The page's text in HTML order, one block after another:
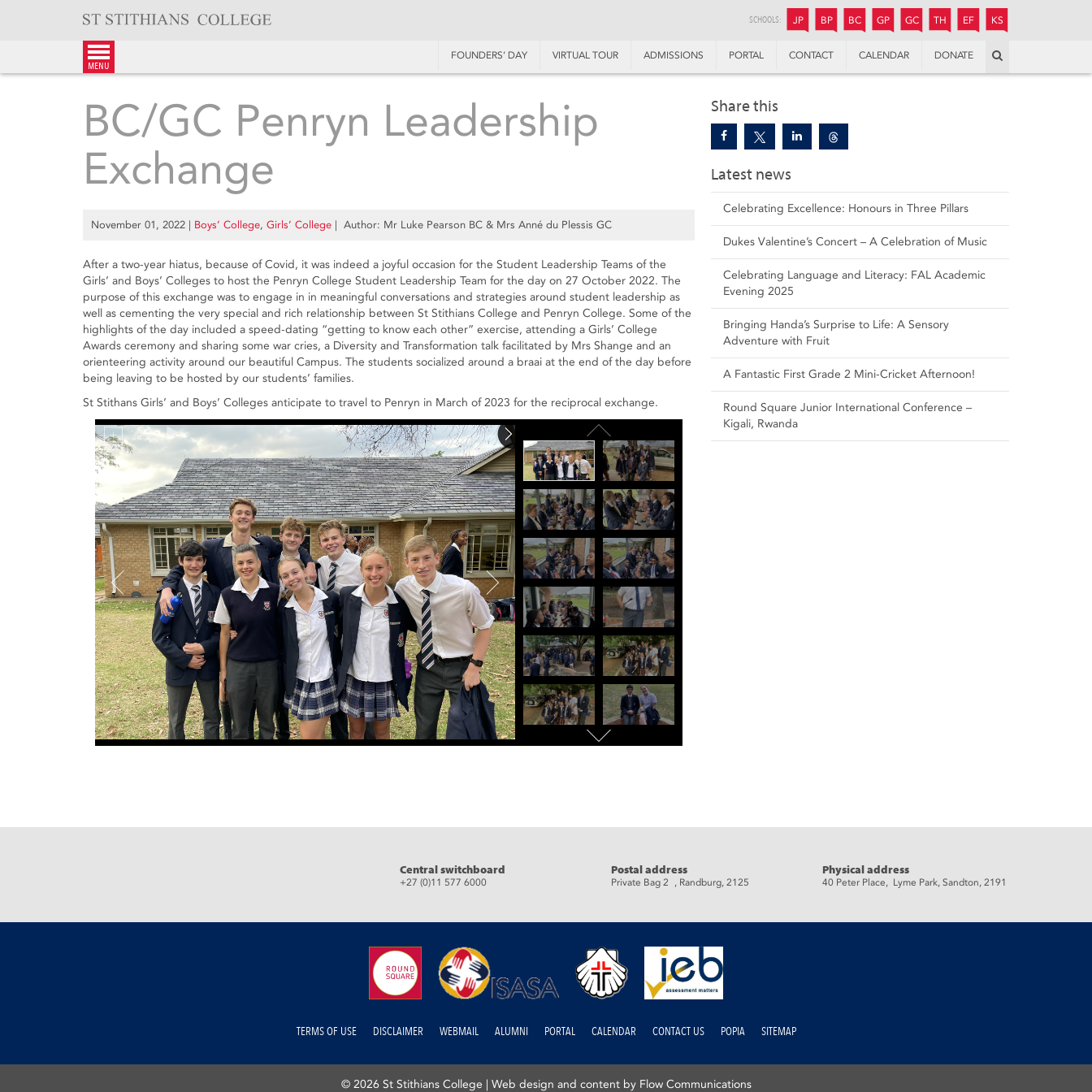
SCHOOLS: JP JUNIOR PREPARATORY
BP BOYS’ PREPARATORY
BC BOYS’ COLLEGE
GP GIRLS’ PREPARATORY
GC GIRLS’ COLLEGE
TH THANDULWAZI
EF ENDOWMENT FUND
KS
menu
FOUNDERS’ DAY VIRTUAL TOUR ADMISSIONS PORTAL CONTACT CALENDAR DONATE
Share this
Latest news
Celebrating Excellence: Honours in Three Pillars
Dukes Valentine’s Concert – A Celebration of Music
Celebrating Language and Literacy: FAL Academic
Evening 2025
Bringing Handa’s Surprise to Life: A Sensory
Adventure with Fruit
A Fantastic First Grade 2 Mini-Cricket Afternoon!
Round Square Junior International Conference –
Kigali, Rwanda
BC/GC Penryn Leadership
Exchange
November 01, 2022 | Boys’ College, Girls’ College | Author: Mr Luke Pearson BC & Mrs Anné du Plessis GC
After a two-year hiatus, because of Covid, it was indeed a joyful occasion for the Student Leadership Teams of the
Girls’ and Boys’ Colleges to host the Penryn College Student Leadership Team for the day on 27 October 2022. The
purpose of this exchange was to engage in in meaningful conversations and strategies around student leadership as
well as cementing the very special and rich relationship between St Stithians College and Penryn College. Some of the
highlights of the day included a speed-dating “getting to know each other” exercise, attending a Girls’ College
Awards ceremony and sharing some war cries, a Diversity and Transformation talk facilitated by Mrs Shange and an
orienteering activity around our beautiful Campus. The students socialized around a braai at the end of the day before
being leaving to be hosted by our students’ families.
St Stithans Girls’ and Boys’ Colleges anticipate to travel to Penryn in March of 2023 for the reciprocal exchange.
Central switchboard
+27 (0)11 577 6000
Postal address
Private Bag 2 , Randburg, 2125
Physical address
40 Peter Place, Lyme Park, Sandton, 2191
TERMS OF USE DISCLAIMER WEBMAIL ALUMNI PORTAL CALENDAR CONTACT US POPIA SITEMAP
© 2026 St Stithians College | Web design and content by Flow Communications